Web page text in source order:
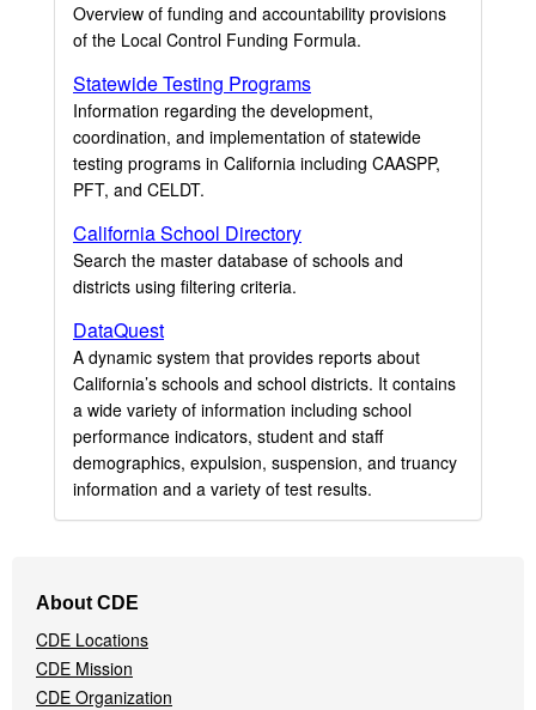
Overview of funding and accountability provisions
of the Local Control Funding Formula.
Statewide Testing Programs
Information regarding the development,
coordination, and implementation of statewide
testing programs in California including CAASPP,
PFT, and CELDT.
California School Directory
Search the master database of schools and
districts using filtering criteria.
DataQuest
A dynamic system that provides reports about
California’s schools and school districts. It contains
a wide variety of information including school
performance indicators, student and staff
demographics, expulsion, suspension, and truancy
information and a variety of test results.
Navigation
Menu
About CDE
CDE Locations
CDE Mission
CDE Organization